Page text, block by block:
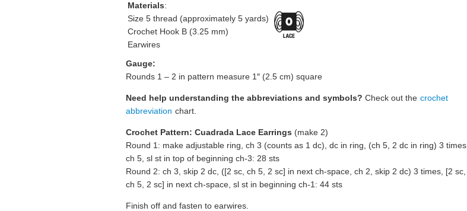
Materials:
Size 5 thread (approximately 5 yards)
Crochet Hook B (3.25 mm)
Earwires
Gauge:
Rounds 1 – 2 in pattern measure 1″ (2.5 cm) square
Need help understanding the abbreviations and symbols? Check out the crochet
abbreviation chart.
Crochet Pattern: Cuadrada Lace Earrings (make 2)
Round 1: make adjustable ring, ch 3 (counts as 1 dc), dc in ring, (ch 5, 2 dc in ring) 3 times,
ch 5, sl st in top of beginning ch-3: 28 sts
Round 2: ch 3, skip 2 dc, ([2 sc, ch 5, 2 sc] in next ch-space, ch 2, skip 2 dc) 3 times, [2 sc,
ch 5, 2 sc] in next ch-space, sl st in beginning ch-1: 44 sts
Finish off and fasten to earwires.